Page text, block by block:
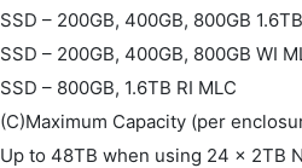
SSD – 200GB, 400GB, 800GB
SSD – 200GB, 400GB, 800GB WI
SSD – 800GB, 1.6TB RI MLC
(C)Maximum Capacity (per
Up to 48TB when using 24 x 2TB